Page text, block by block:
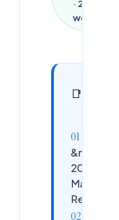
· 2,585
words
📑
&nbsp;The
2026 EUC
Market
Reality